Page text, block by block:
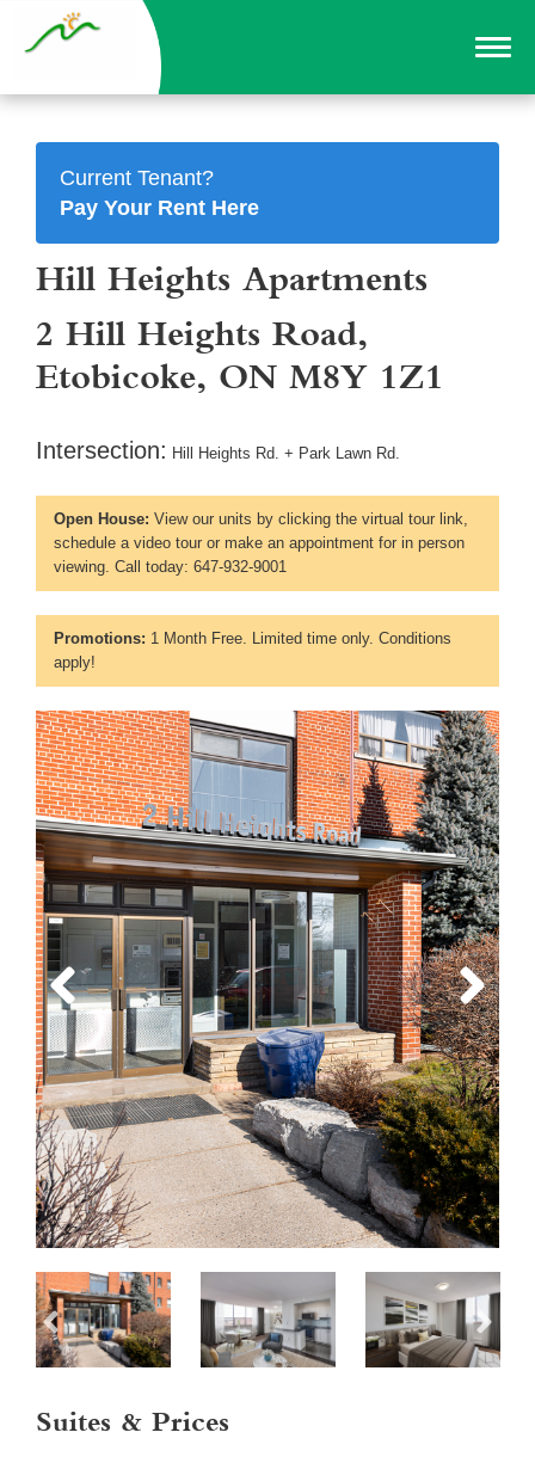
Current Tenant?
Pay Your Rent Here
Hill Heights Apartments
2 Hill Heights Road,
Etobicoke, ON M8Y 1Z1
Intersection: Hill Heights Rd. + Park Lawn Rd.
Open House: View our units by clicking the virtual tour link,
schedule a video tour or make an appointment for in person
viewing. Call today: 647-932-9001
Promotions: 1 Month Free. Limited time only. Conditions
apply!
Suites & Prices